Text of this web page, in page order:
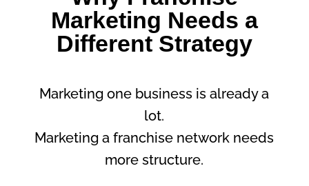
Marketing Needs a
Different Strategy
Marketing one business is already a
lot.
Marketing a franchise network needs
more structure.